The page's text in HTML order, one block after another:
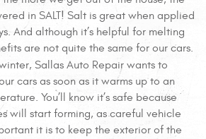
in SALT! Salt is great when applied
And although it’s helpful for melting
are not quite the same for our cars.
Sallas Auto Repair wants to
cars as soon as it warms up to an
You’ll know it’s safe because
will start forming, as careful vehicle
it is to keep the exterior of the